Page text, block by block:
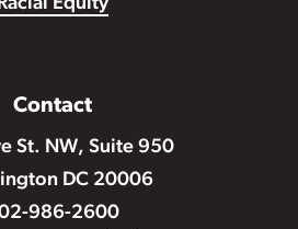
Contact
St. NW, Suite 950
DC 20006
986-2600